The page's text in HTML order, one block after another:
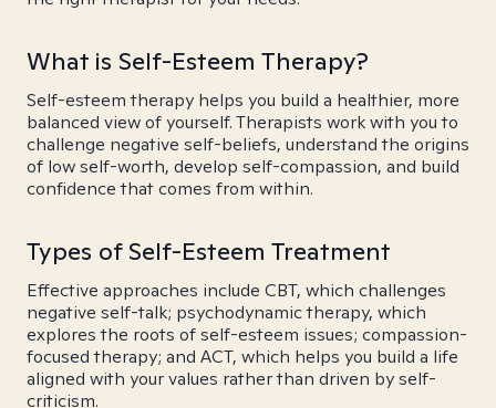
What is Self-Esteem Therapy?
Self-esteem therapy helps you build a healthier, more
balanced view of yourself. Therapists work with you to
challenge negative self-beliefs, understand the origins
of low self-worth, develop self-compassion, and build
confidence that comes from within.
Types of Self-Esteem Treatment
Effective approaches include CBT, which challenges
negative self-talk; psychodynamic therapy, which
explores the roots of self-esteem issues; compassion-
focused therapy; and ACT, which helps you build a life
aligned with your values rather than driven by self-
criticism.